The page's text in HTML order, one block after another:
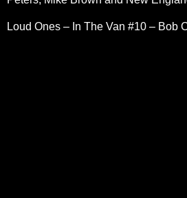
Loud Ones – In The Van #10 – Bob